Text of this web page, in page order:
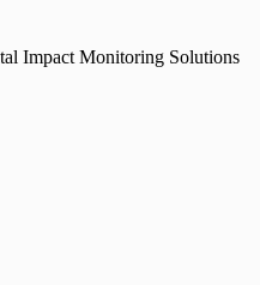
Impact Monitoring Solutions